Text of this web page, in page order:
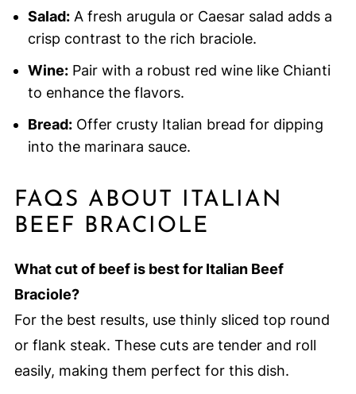
Salad:A fresh arugula or Caesar salad adds a
crisp contrast to the rich braciole.
Wine:Pair with a robust red wine like Chianti
to enhance the flavors.
Bread:Offer crusty Italian bread for dipping
into the marinara sauce.
FAQS ABOUT ITALIAN
BEEF BRACIOLE
What cut of beef is best for Italian Beef
Braciole?
For the best results, use thinly sliced top round
or flank steak. These cuts are tender and roll
easily, making them perfect for this dish.